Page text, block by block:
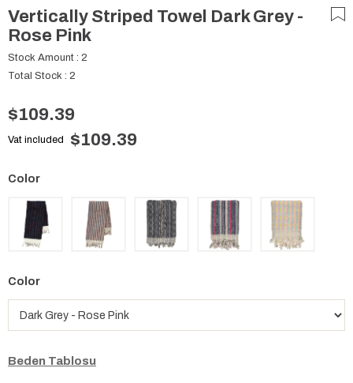
Vertically Striped Towel Dark Grey -
Rose Pink
Stock Amount : 2
Total Stock : 2
$109.39
Vat included $109.39
Color
Beden Tablosu